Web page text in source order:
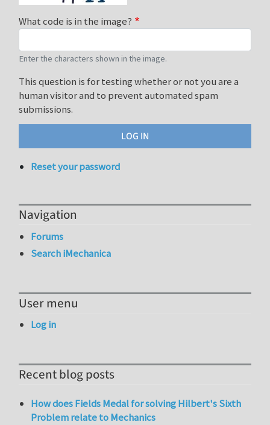
What code is in the image?
Enter the characters shown in the image.
This question is for testing whether or not you are a
human visitor and to prevent automated spam
submissions.
Reset your password
Navigation
Forums
Search iMechanica
User menu
Log in
Recent blog posts
How does Fields Medal for solving Hilbert's Sixth
Problem relate to Mechanics